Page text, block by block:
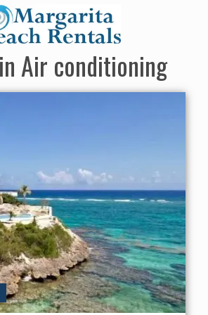
Air conditioning